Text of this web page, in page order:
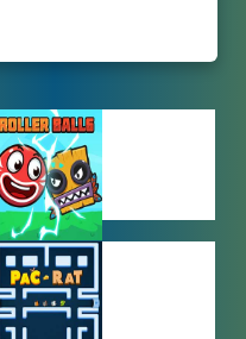
ADVENTURE
GAMES